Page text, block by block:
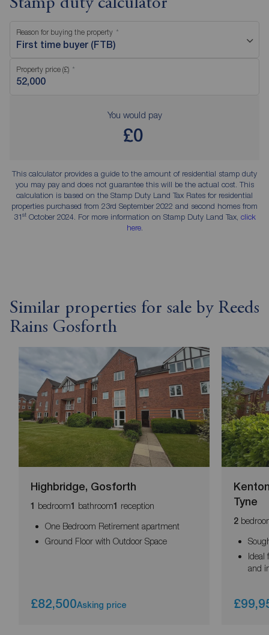
Stamp duty calculator
Reason for buying the property
First time buyer (FTB)
Property price (£)
You would pay
£0
This calculator provides a guide to the amount of residential stamp duty
you may pay and does not guarantee this will be the actual cost. This
calculation is based on the Stamp Duty Land Tax Rates for residential
properties purchased from 23rd September 2022 and second homes from
31stOctober 2024. For more information on Stamp Duty Land Tax, click
here.
Similar properties for sale by Reeds
Rains Gosforth
Highbridge, Gosforth
1 bedroom1 bathroom1 reception
One Bedroom Retirement apartment
Ground Floor with Outdoor Space
£82,500Asking price
Tyne
2
Ideal
and